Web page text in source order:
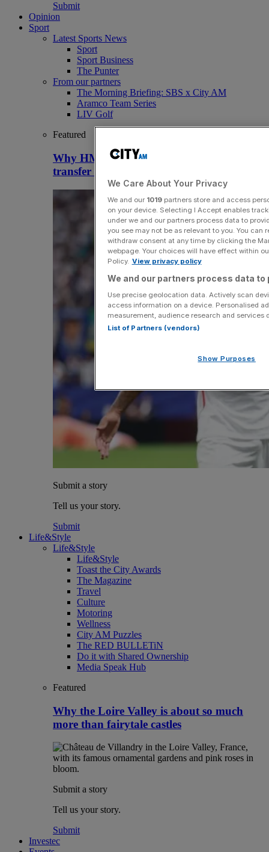
Submit
Opinion
Sport
Latest Sports News
Sport
Sport Business
The Punter
From our partners
The Morning Briefing: SBS x City AM
Aramco Team Series
LIV Golf
Featured
Why HMRC is huge Premier League
transfer window tax headache
Submit a story
Tell us your story.
Submit
Life&Style
Life&Style
Life&Style
Toast the City Awards
The Magazine
Travel
Culture
Motoring
Wellness
City AM Puzzles
The RED BULLETiN
Do it with Shared Ownership
Media Speak Hub
Featured
Why the Loire Valley is about so much
more than fairytale castles
Submit a story
Tell us your story.
Submit
Investec
We Care About Your Privacy
We and our 1019partners store and access
on your device. Selecting I Accept enables
under we and our partners process data to
you see may not be as relevant to you. You
withdraw consent at any time by clicking the
webpage. Your choices will have effect within
Policy. View privacy policy
We and our partners process data to
Use precise geolocation data. Actively scan
access information on a device. Personalised
measurement, audience research and services
List of Partners (vendors)
Show Purposes